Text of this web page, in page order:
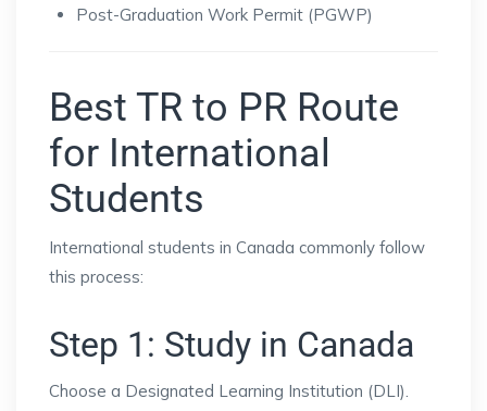
Post-Graduation Work Permit (PGWP)
Best TR to PR Route
for International
Students
International students in Canada commonly follow
this process:
Step 1: Study in Canada
Choose a Designated Learning Institution (DLI).